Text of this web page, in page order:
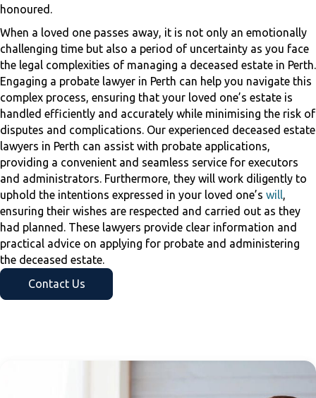
honoured.
When a loved one passes away, it is not only an emotionally
challenging time but also a period of uncertainty as you face
the legal complexities of managing a deceased estate in Perth.
Engaging a probate lawyer in Perth can help you navigate this
complex process, ensuring that your loved one’s estate is
handled efficiently and accurately while minimising the risk of
disputes and complications. Our experienced deceased estate
lawyers in Perth can assist with probate applications,
providing a convenient and seamless service for executors
and administrators. Furthermore, they will work diligently to
uphold the intentions expressed in your loved one’s will,
ensuring their wishes are respected and carried out as they
had planned. These lawyers provide clear information and
practical advice on applying for probate and administering
the deceased estate.
Contact Us